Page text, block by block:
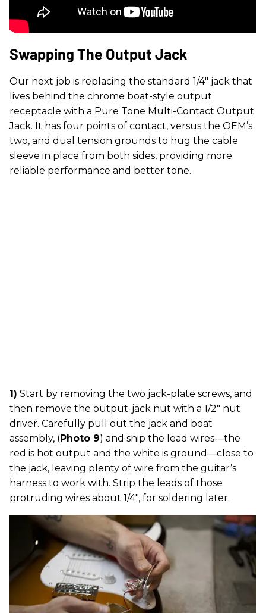
Swapping The Output Jack
Our next job is replacing the standard 1/4" jack that
lives behind the chrome boat-style output
receptacle with a Pure Tone Multi-Contact Output
Jack. It has four points of contact, versus the OEM’s
two, and dual tension grounds to hug the cable
sleeve in place from both sides, providing more
reliable performance and better tone.
1) Start by removing the two jack-plate screws, and
then remove the output-jack nut with a 1/2" nut
driver. Carefully pull out the jack and boat
assembly, (Photo 9) and snip the lead wires—the
red is hot output and the white is ground—close to
the jack, leaving plenty of wire from the guitar’s
harness to work with. Strip the leads of those
protruding wires about 1/4", for soldering later.